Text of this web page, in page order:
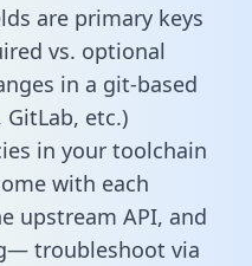
are primary keys
vs. optional
in a git-based
etc.)
in your toolchain
with each
upstream API, and
troubleshoot via